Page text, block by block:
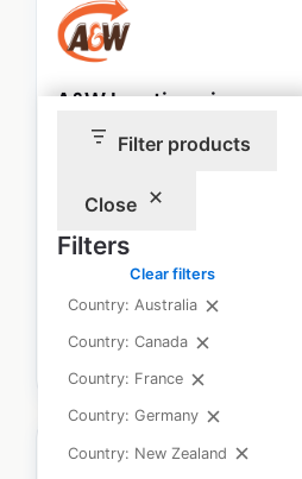
Filter products
Close
Filters
Clear filters
Country: Australia
Country: Canada
Country: France
Country: Germany
Country: New Zealand
A&W locations in
Canada
Updated: January 9, 2026
Historical data
available from:
2021